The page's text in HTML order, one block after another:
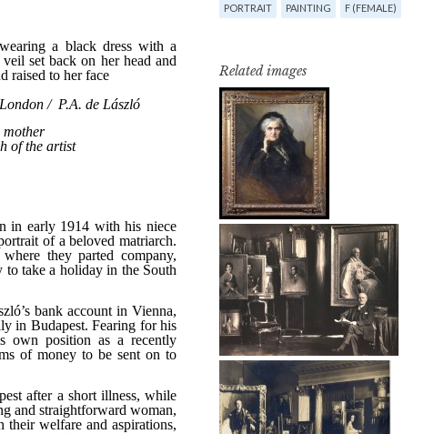
PORTRAIT PAINTING F (FEMALE)
Related images